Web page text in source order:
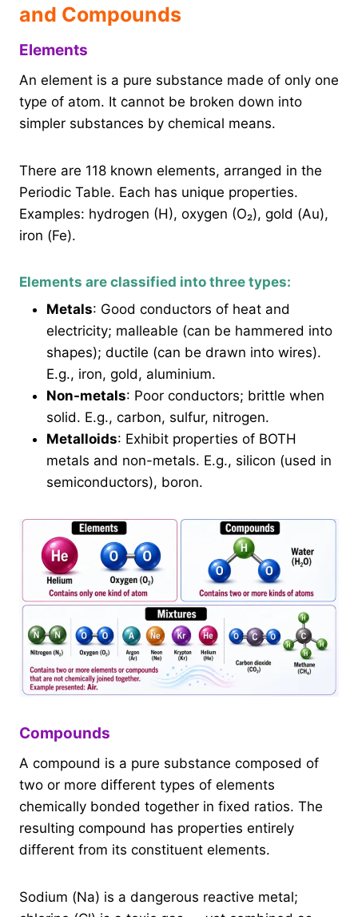
and Compounds
Elements
An element is a pure substance made of only one
type of atom. It cannot be broken down into
simpler substances by chemical means.
There are 118 known elements, arranged in the
Periodic Table. Each has unique properties.
Examples: hydrogen (H), oxygen (O₂), gold (Au),
iron (Fe).
Elements are classified into three types:
Metals: Good conductors of heat and
electricity; malleable (can be hammered into
shapes); ductile (can be drawn into wires).
E.g., iron, gold, aluminium.
Non-metals: Poor conductors; brittle when
solid. E.g., carbon, sulfur, nitrogen.
Metalloids: Exhibit properties of BOTH
metals and non-metals. E.g., silicon (used in
semiconductors), boron.
Compounds
A compound is a pure substance composed of
two or more different types of elements
chemically bonded together in fixed ratios. The
resulting compound has properties entirely
different from its constituent elements.
Sodium (Na) is a dangerous reactive metal;